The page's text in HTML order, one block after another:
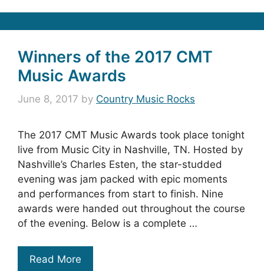
Winners of the 2017 CMT
Music Awards
June 8, 2017 by Country Music Rocks
The 2017 CMT Music Awards took place tonight
live from Music City in Nashville, TN. Hosted by
Nashville’s Charles Esten, the star-studded
evening was jam packed with epic moments
and performances from start to finish. Nine
awards were handed out throughout the course
of the evening. Below is a complete …
Read More